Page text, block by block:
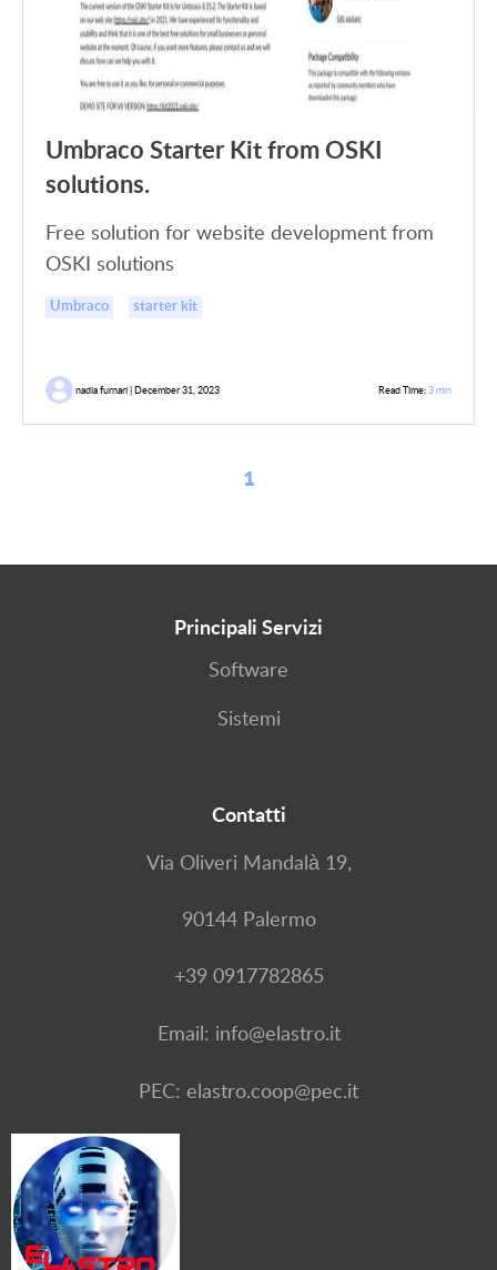
Umbraco Starter Kit from OSKI
solutions.
Free solution for website development from
OSKI solutions
Umbraco starter kit
nadia furnari | December 31, 2023 Read Time: 3 min
1
Principali Servizi
Software
Sistemi
Contatti
Via Oliveri Mandalà 19,
90144 Palermo
+39 0917782865
Email: info@elastro.it
PEC: elastro.coop@pec.it